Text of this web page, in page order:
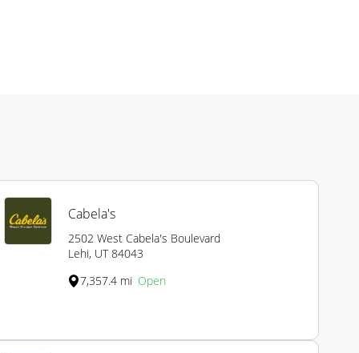
Cabela's
2502 West Cabela's Boulevard
Lehi, UT 84043
7,357.4 mi Open